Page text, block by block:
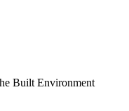
Built Environment